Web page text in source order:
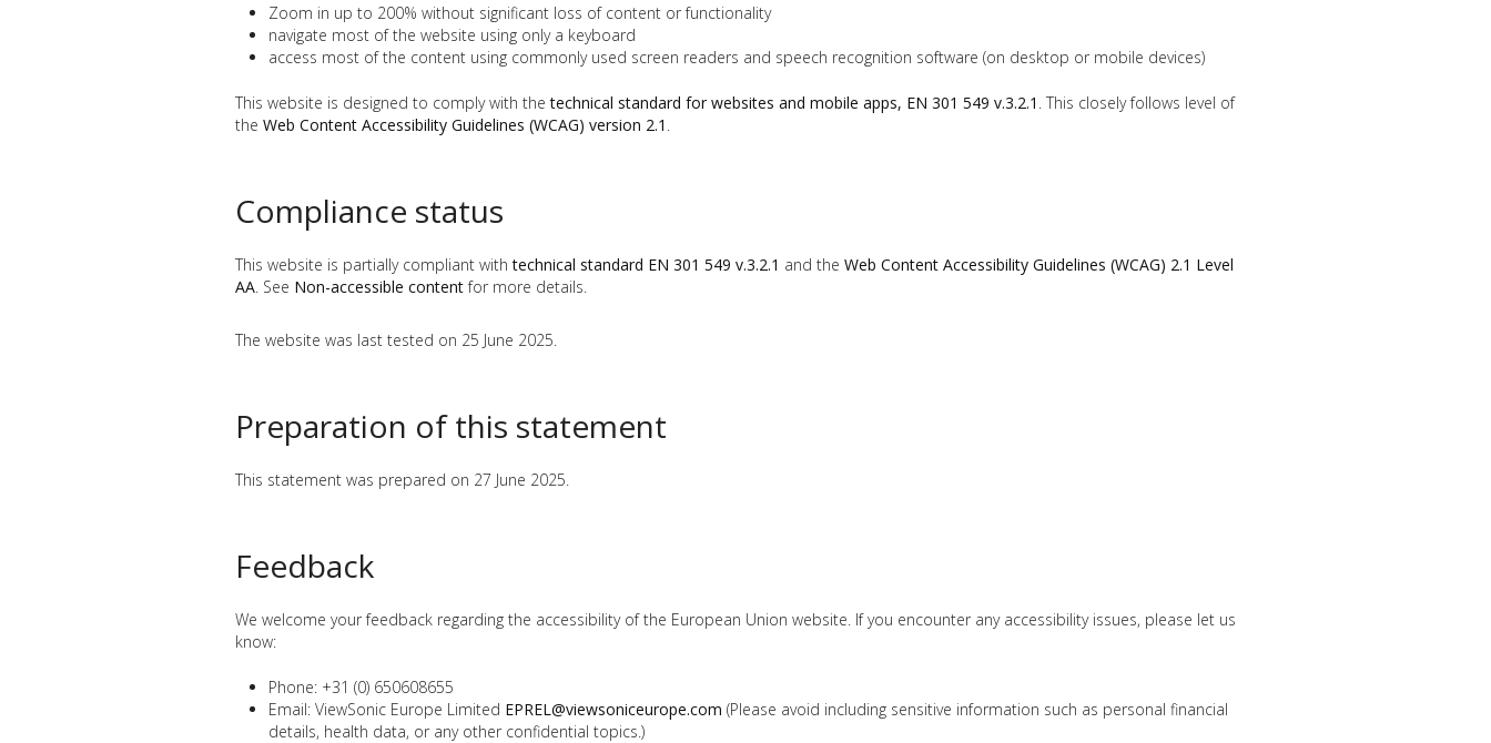
Zoom in up to 200% without significant loss of content or functionality
navigate most of the website using only a keyboard
access most of the content using commonly used screen readers and speech recognition software (on desktop or mobile devices)
This website is designed to comply with thetechnical standard for websites and mobile apps, EN 301 549 v.3.2.1 . This closely follows level of
the Web Content Accessibility Guidelines (WCAG) version 2.1
Compliance status
This website is partially compliant withtechnical standard EN 301 549 v.3.2.1 and the Web Content Accessibility Guidelines (WCAG) 2.1 Level
AA . See Non-accessible contentfor more details.
The website was last tested on 25 June 2025.
Preparation of this statement
This statement was prepared on 27 June 2025.
Feedback
We welcome your feedback regarding the accessibility of the European Union website. If you encounter any accessibility issues, please let us
know:
Phone: +31 (0) 650608655
Email: ViewSonic Europe Limited EPREL@viewsoniceurope.com (Please avoid including sensitive information such as personal financial
details, health data, or any other confidential topics.)